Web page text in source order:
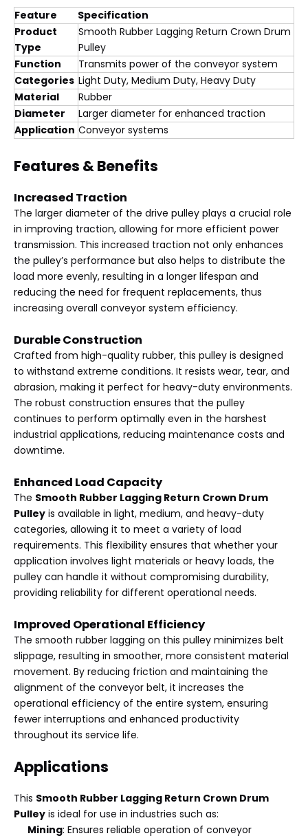
Feature
Specification
Product
Type
Smooth Rubber Lagging Return Crown Drum
Pulley
Function
Transmits power of the conveyor system
Categories Light Duty, Medium Duty, Heavy Duty
Material
Rubber
Diameter
Larger diameter for enhanced traction
Application Conveyor systems
Features & Benefits
Increased Traction
The larger diameter of the drive pulley plays a crucial role
in improving traction, allowing for more efficient power
transmission. This increased traction not only enhances
the pulley’s performance but also helps to distribute the
load more evenly, resulting in a longer lifespan and
reducing the need for frequent replacements, thus
increasing overall conveyor system efficiency.
Durable Construction
Crafted from high-quality rubber, this pulley is designed
to withstand extreme conditions. It resists wear, tear, and
abrasion, making it perfect for heavy-duty environments.
The robust construction ensures that the pulley
continues to perform optimally even in the harshest
industrial applications, reducing maintenance costs and
downtime.
Enhanced Load Capacity
The Smooth Rubber Lagging Return Crown Drum
Pulley is available in light, medium, and heavy-duty
categories, allowing it to meet a variety of load
requirements. This flexibility ensures that whether your
application involves light materials or heavy loads, the
pulley can handle it without compromising durability,
providing reliability for different operational needs.
Improved Operational Efficiency
The smooth rubber lagging on this pulley minimizes belt
slippage, resulting in smoother, more consistent material
movement. By reducing friction and maintaining the
alignment of the conveyor belt, it increases the
operational efficiency of the entire system, ensuring
fewer interruptions and enhanced productivity
throughout its service life.
Applications
This Smooth Rubber Lagging Return Crown Drum
Pulley is ideal for use in industries such as:
Mining: Ensures reliable operation of conveyor